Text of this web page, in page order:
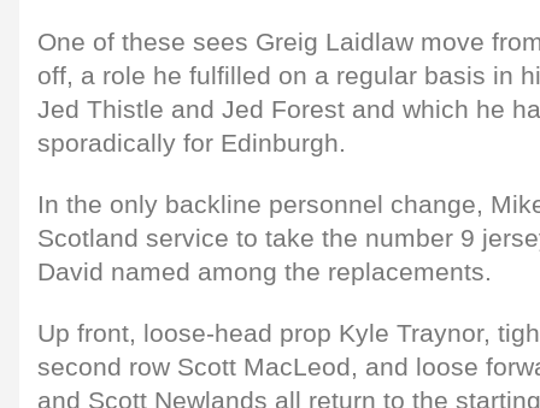
One of these sees Greig Laidlaw move
off, a role he fulfilled on a regular basis in
Jed Thistle and Jed Forest and which he
sporadically for Edinburgh.
In the only backline personnel change,
Scotland service to take the number 9
David named among the replacements.
Up front, loose-head prop Kyle Traynor,
second row Scott MacLeod, and loose
and Scott Newlands all return to the